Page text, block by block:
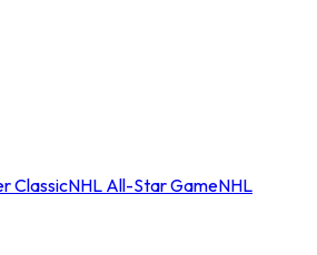
ClassicNHL All-Star GameNHL